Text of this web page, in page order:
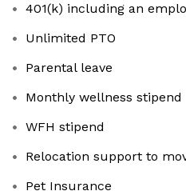
401(k) including an
Unlimited PTO
Parental leave
Monthly wellness stipend
WFH stipend
Relocation support to
Pet Insurance